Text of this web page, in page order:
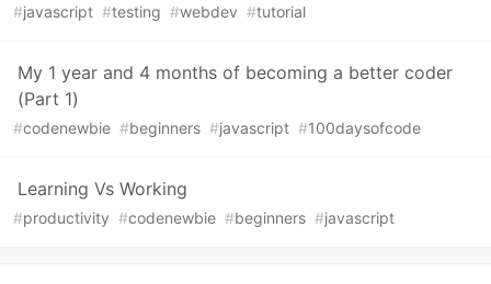
#javascript #testing #webdev #tutorial
My 1 year and 4 months of becoming a better coder
(Part 1)
#codenewbie #beginners #javascript #100daysofcode
Learning Vs Working
#productivity #codenewbie #beginners #javascript